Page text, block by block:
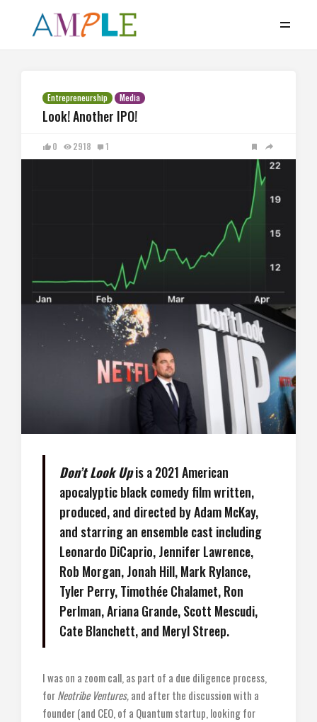
Entrepreneurship Media
Look! Another IPO!
0 2918 1
Don’t Look Upis a 2021 American
apocalyptic black comedy film written,
produced, and directed by Adam McKay,
and starring an ensemble cast including
Leonardo DiCaprio, Jennifer Lawrence,
Rob Morgan, Jonah Hill, Mark Rylance,
Tyler Perry, Timothée Chalamet, Ron
Perlman, Ariana Grande, Scott Mescudi,
Cate Blanchett, and Meryl Streep.
I was on a zoom call, as part of a due diligence process,
forNeotribe Ventures,and after the discussion with a
founder (and CEO, of a Quantum startup, looking for